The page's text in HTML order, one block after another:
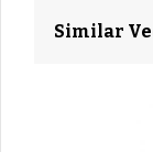
Similar